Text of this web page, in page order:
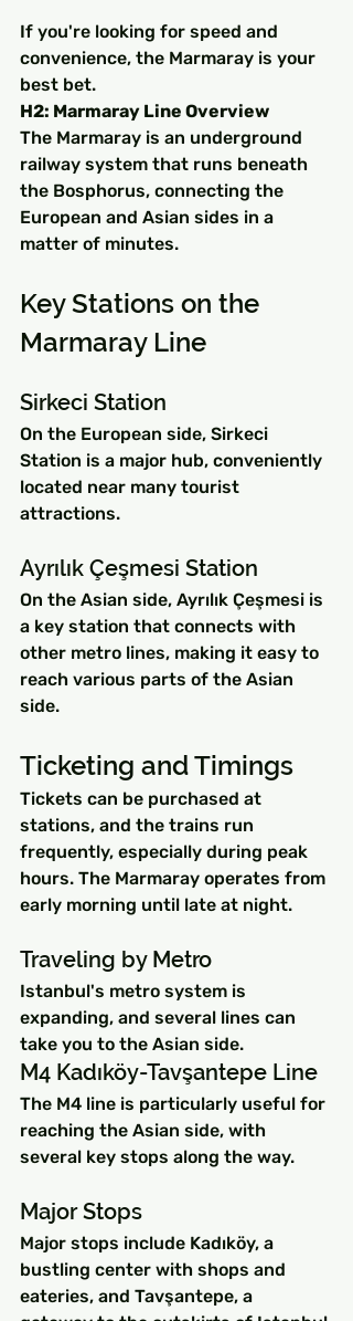
If you're looking for speed and
convenience, the Marmaray is your
best bet.
H2: Marmaray Line Overview
The Marmaray is an underground
railway system that runs beneath
the Bosphorus, connecting the
European and Asian sides in a
matter of minutes.
Key Stations on the
Marmaray Line
Sirkeci Station
On the European side, Sirkeci
Station is a major hub, conveniently
located near many tourist
attractions.
Ayrılık Çeşmesi Station
On the Asian side, Ayrılık Çeşmesi is
a key station that connects with
other metro lines, making it easy to
reach various parts of the Asian
side.
Ticketing and Timings
Tickets can be purchased at
stations, and the trains run
frequently, especially during peak
hours. The Marmaray operates from
early morning until late at night.
Traveling by Metro
Istanbul's metro system is
expanding, and several lines can
take you to the Asian side.
M4 Kadıköy-Tavşantepe Line
The M4 line is particularly useful for
reaching the Asian side, with
several key stops along the way.
Major Stops
Major stops include Kadıköy, a
bustling center with shops and
eateries, and Tavşantepe, a